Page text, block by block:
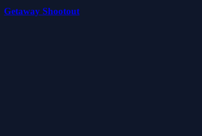
Getaway Shootout